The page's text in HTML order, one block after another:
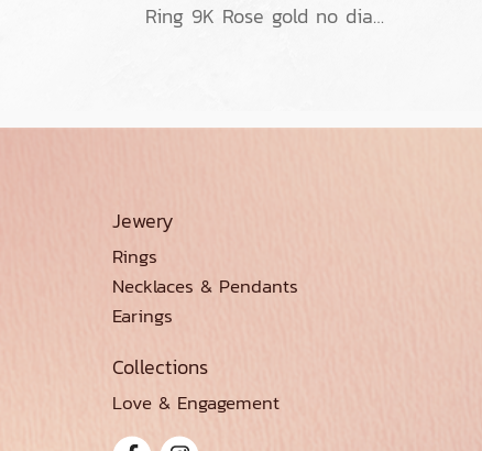
Ring 9K Rose gold no diamond
Jewery
Rings
Necklaces & Pendants
Earings
Collections
Love & Engagement